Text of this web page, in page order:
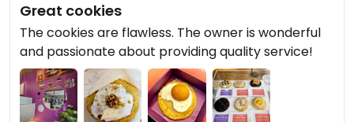
Great cookies
The cookies are flawless. The owner is wonderful
and passionate about providing quality service!